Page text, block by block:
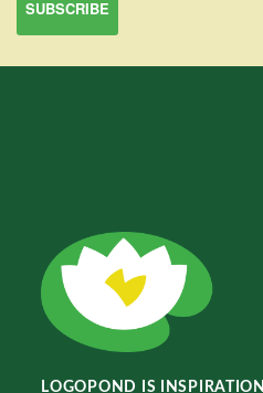
LOGOPOND IS INSPIRATION